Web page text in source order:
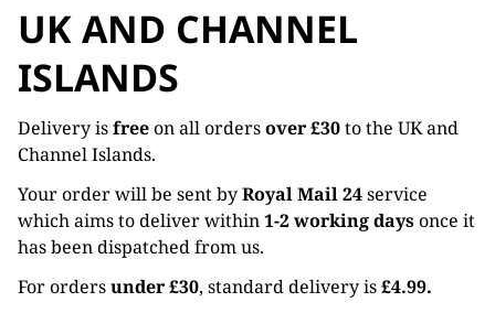
UK AND CHANNEL
ISLANDS
Delivery isfreeon all ordersover £30to the UK and
Channel Islands.
Your order will be sent byRoyal Mail 24service
which aims to deliver within1-2 working daysonce it
has been dispatched from us.
For ordersunder £30, standard delivery is£4.99.